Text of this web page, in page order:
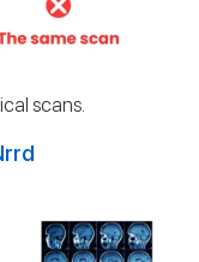
scans.